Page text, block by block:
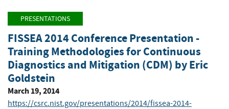
PRESENTATIONS
FISSEA 2014 Conference Presentation -
Training Methodologies for Continuous
Diagnostics and Mitigation (CDM) by Eric
Goldstein
March 19, 2014
https://csrc.nist.gov/presentations/2014/fissea-2014-